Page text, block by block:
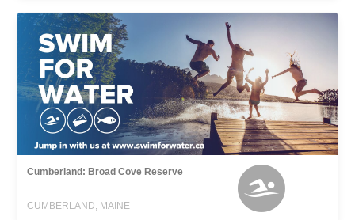
Cumberland: Broad Cove Reserve
CUMBERLAND, MAINE